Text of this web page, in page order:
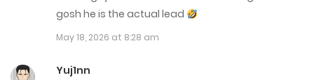
October 13, 2025
September 12, 2025
gosh he is the actual lead
May 18, 2026 at 8:28 am
Yuj1nn